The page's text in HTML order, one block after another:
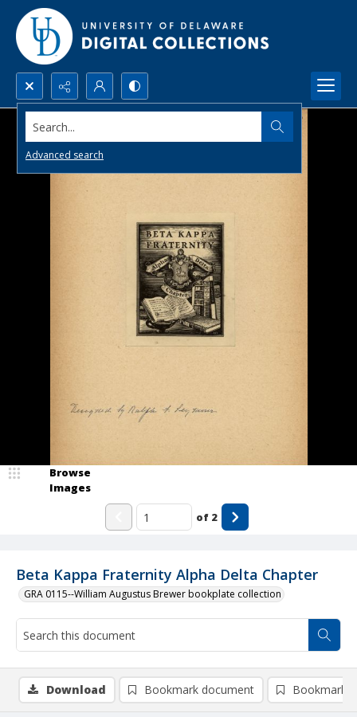
Search...
Advanced search
Beta Kappa Fraternity Alpha Delta Chapter
GRA 0115--William Augustus Brewer bookplate collection
Browse
Images
of 2
Download Bookmark document Bookmark